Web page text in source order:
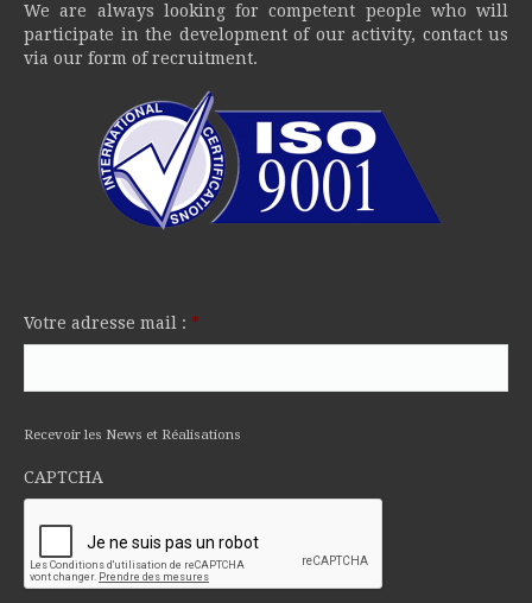
We are always looking for competent people who will
participate in the development of our activity, contact us
via our form of recruitment.
Votre adresse mail : *
Recevoir les News et Réalisations
CAPTCHA